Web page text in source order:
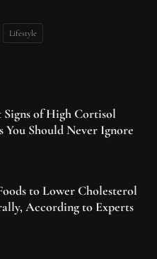
Lifestyle
Signs of High Cortisol
You Should Never Ignore
to Lower Cholesterol
According to Experts